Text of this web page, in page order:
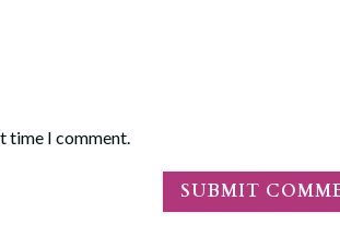
time I comment.